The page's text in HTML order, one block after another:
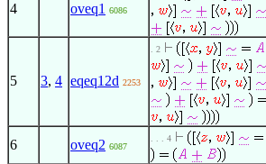
4 oveq1 6086
5 3, 4 eqeq12d 2253
. 2
6 oveq2 6087
. . . 4